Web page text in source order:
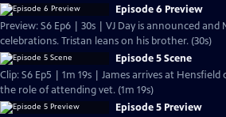
Episode 6 Preview
Preview: S6 Ep6 | 30s | VJ Day is announced and
celebrations. Tristan leans on his brother. (30s)
Episode 5 Scene
Clip: S6 Ep5 | 1m 19s | James arrives at
the role of attending vet. (1m 19s)
Episode 5 Preview